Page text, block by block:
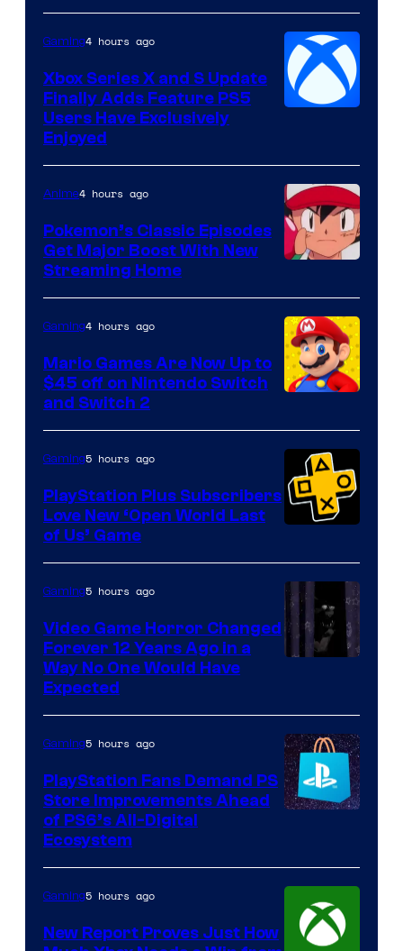
Gaming4 hours ago
Xbox Series X and S Update
Finally Adds Feature PS5
Users Have Exclusively
Enjoyed
of
The
Pokemon
Company
Anime4 hours ago
Pokemon’s Classic Episodes
Get Major Boost With New
Streaming Home
Gaming4 hours ago
Mario Games Are Now Up to
$45 off on Nintendo Switch
and Switch 2
Gaming5 hours ago
PlayStation Plus Subscribers
Love New ‘Open World Last
of Us’ Game
Gaming5 hours ago
Video Game Horror Changed
Forever 12 Years Ago in a
Way No One Would Have
Expected
Gaming5 hours ago
PlayStation Fans Demand PS
Store Improvements Ahead
of PS6’s All-Digital
Ecosystem
Gaming5 hours ago
New Report Proves Just How